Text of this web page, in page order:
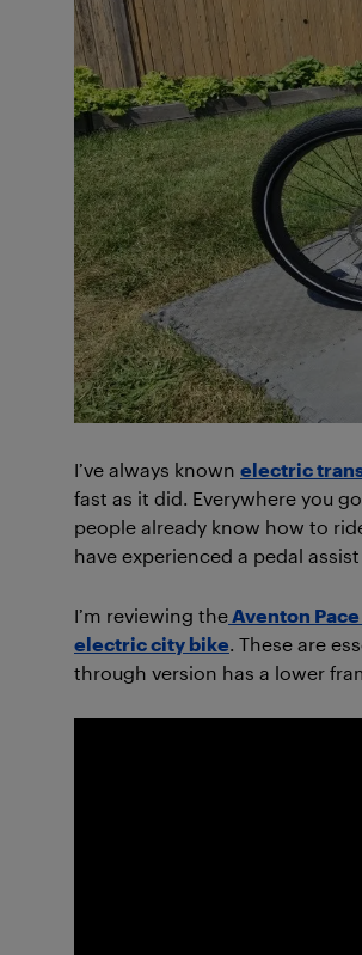
I’ve always known electric
fast as it did. Everywhere you
people already know how to
have experienced a pedal
I’m reviewing theAventon
electric city bike. These are
through version has a lower